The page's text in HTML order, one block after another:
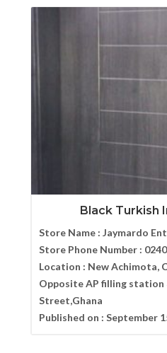
Black Turkish
Store Name : Jaymardo
Store Phone Number :
Location : New Achimota,
Opposite AP filling station
Street,Ghana
Published on : September